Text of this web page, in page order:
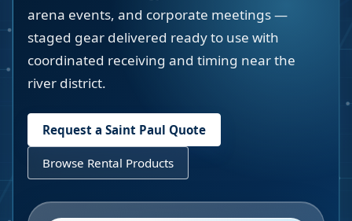
arena events, and corporate meetings —
staged gear delivered ready to use with
coordinated receiving and timing near the
river district.
Request a Saint Paul Quote
Browse Rental Products